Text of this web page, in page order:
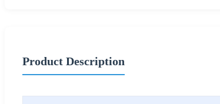
Product Description